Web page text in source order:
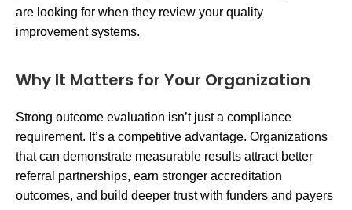
are looking for when they review your quality
improvement systems.
Why It Matters for Your Organization
Strong outcome evaluation isn’t just a compliance
requirement. It’s a competitive advantage. Organizations
that can demonstrate measurable results attract better
referral partnerships, earn stronger accreditation
outcomes, and build deeper trust with funders and payers